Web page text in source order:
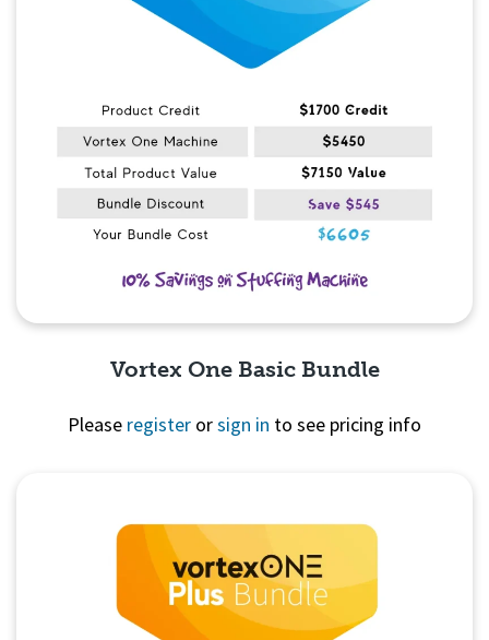
Vortex One Basic Bundle
Please register orsign in to see pricing info